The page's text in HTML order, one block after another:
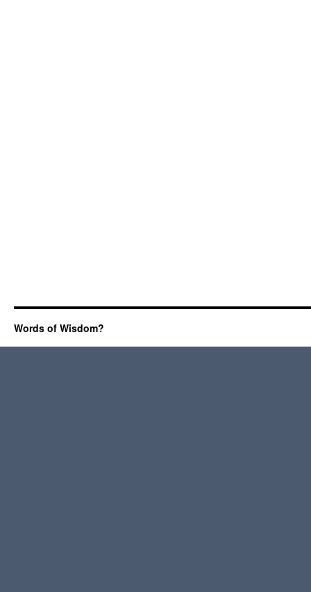
Words of Wisdom?